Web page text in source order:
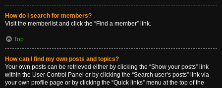
How do I search for members?
Visit the memberlist and click the “Find a member” link.
Top
How can I find my own posts and topics?
Your own posts can be retrieved either by clicking the “Show your posts” link
within the User Control Panel or by clicking the “Search user’s posts” link via
your own profile page or by clicking the “Quick links” menu at the top of the